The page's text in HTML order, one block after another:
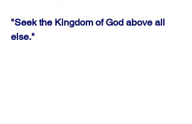
"Seek the Kingdom of God above all
else."